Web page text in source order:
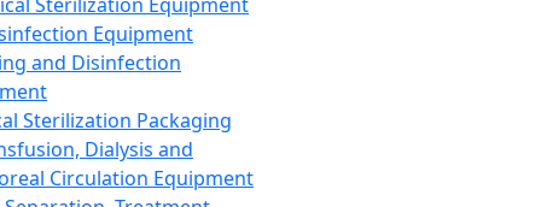
Equipment
and Disinfection
Sterilization Packaging
Dialysis and
Circulation Equipment